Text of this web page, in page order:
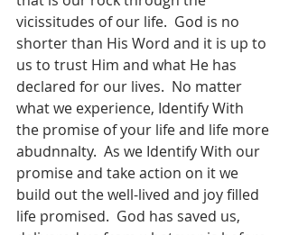
vicissitudes of our life.  God is no
shorter than His Word and it is up to
us to trust Him and what He has
declared for our lives.  No matter
what we experience, Identify With
the promise of your life and life more
abudnnalty.  As we Identify With our
promise and take action on it we
build out the well-lived and joy filled
life promised.  God has saved us,